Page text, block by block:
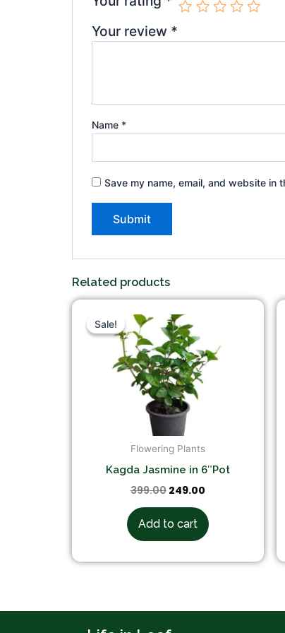
Your review *
Name *
Save my name, email, and website in
Related products
Sale!
Sale!
Flowering Plants
Kagda Jasmine in 6″Pot
399.00
price
was:
₹399.00.
249.00
₹249.00.
Add to cart